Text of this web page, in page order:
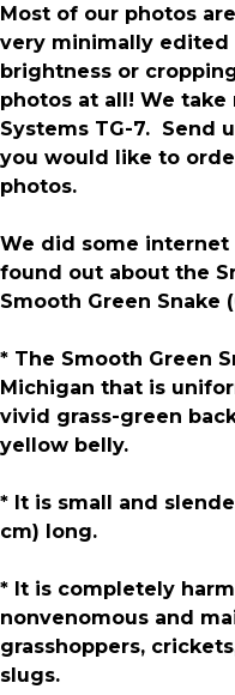
Most of our photos
very minimally edited
brightness or
photos at all! We
Systems TG-7. Send
you would like to
photos.
We did some internet
found out about the
Smooth Green Snake
* The Smooth Green
Michigan that is
vivid grass-green
yellow belly.
* It is small and
cm) long.
* It is completely
nonvenomous and
grasshoppers,
slugs.